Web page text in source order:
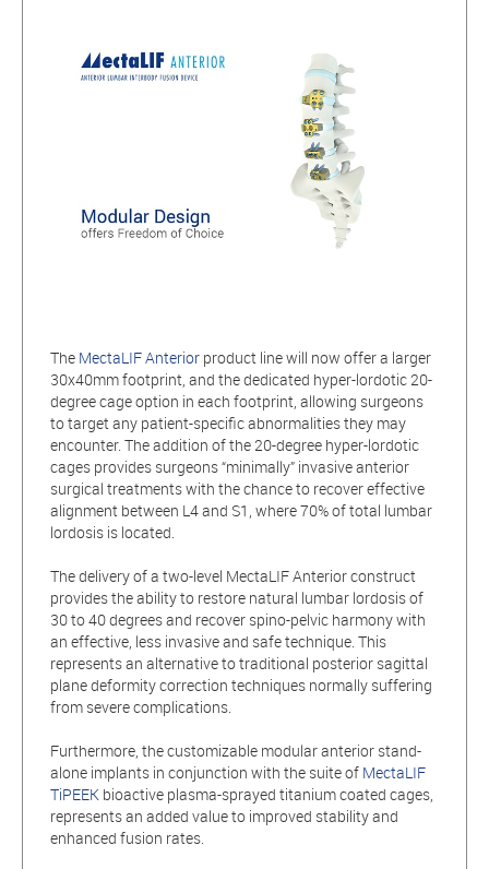
The MectaLIF Anteriorproduct line will now offer a larger
30x40mm footprint, and the dedicated hyper-lordotic 20-
degree cage option in each footprint, allowing surgeons
to target any patient-specific abnormalities they may
encounter. The addition of the 20-degree hyper-lordotic
cages provides surgeons “minimally” invasive anterior
surgical treatments with the chance to recover effective
alignment between L4 and S1, where 70% of total lumbar
lordosis is located.
The delivery of a two-level MectaLIF Anterior construct
provides the ability to restore natural lumbar lordosis of
30 to 40 degrees and recover spino-pelvic harmony with
an effective, less invasive and safe technique. This
represents an alternative to traditional posterior sagittal
plane deformity correction techniques normally suffering
from severe complications.
Furthermore, the customizable modular anterior stand-
alone implants in conjunction with the suite of MectaLIF
TiPEEK bioactive plasma-sprayed titanium coated cages,
represents an added value to improved stability and
enhanced fusion rates.